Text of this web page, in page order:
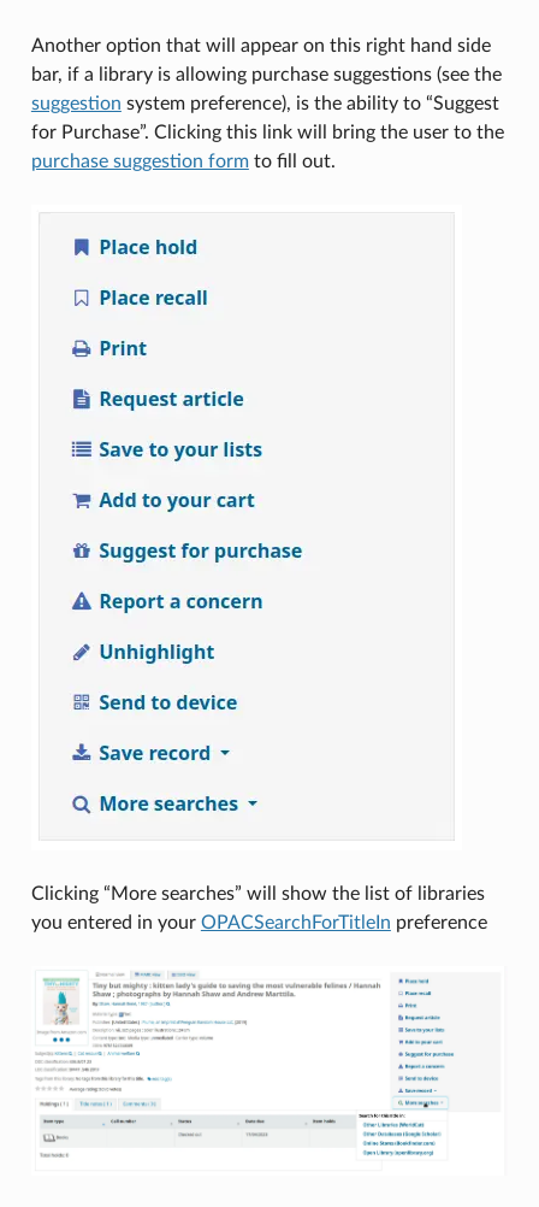
Another option that will appear on this right hand side
bar, if a library is allowing purchase suggestions (see the
suggestion system preference), is the ability to “Suggest
for Purchase”. Clicking this link will bring the user to the
purchase suggestion formto fill out.
Clicking “More searches” will show the list of libraries
you entered in your OPACSearchForTitleIn preference